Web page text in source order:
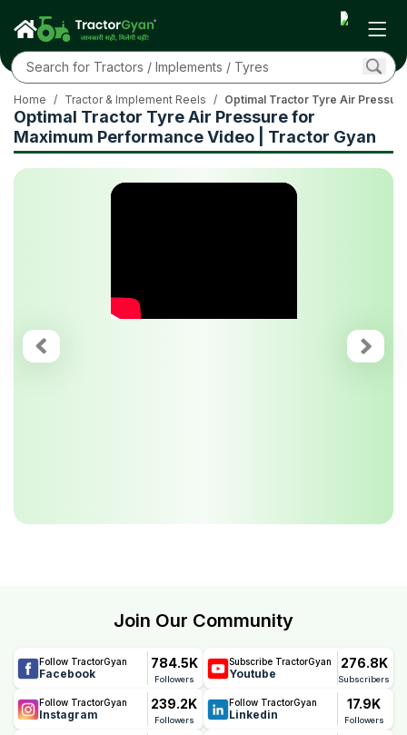
Optimal Tractor Tyre Air Pressure for
Maximum Performance Video | Tractor Gyan
Home / Tractor & Implement Reels / Optimal Tractor Tyre Air
Join Our Community
Follow TractorGyan
Facebook
784.5K
Followers
Subscribe TractorGyan
Youtube
276.8K
Subscribers
Follow TractorGyan
Instagram
239.2K
Followers
Follow TractorGyan
Linkedin
17.9K
Followers